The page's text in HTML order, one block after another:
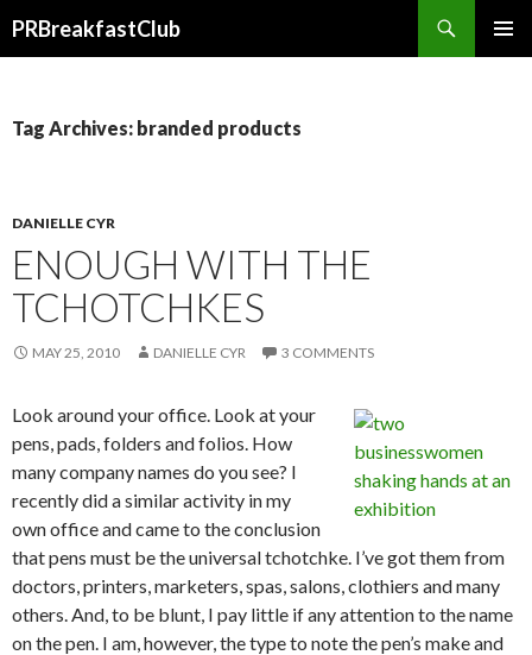
PRBreakfastClub
Tag Archives: branded products
DANIELLE CYR
ENOUGH WITH THE
TCHOTCHKES
MAY 25, 2010 DANIELLE CYR 3 COMMENTS
Look around your office. Look at your
pens, pads, folders and folios. How
many company names do you see? I
recently did a similar activity in my
own office and came to the conclusion
that pens must be the universal tchotchke. I’ve got them from
doctors, printers, marketers, spas, salons, clothiers and many
others. And, to be blunt, I pay little if any attention to the name
on the pen. I am, however, the type to note the pen’s make and